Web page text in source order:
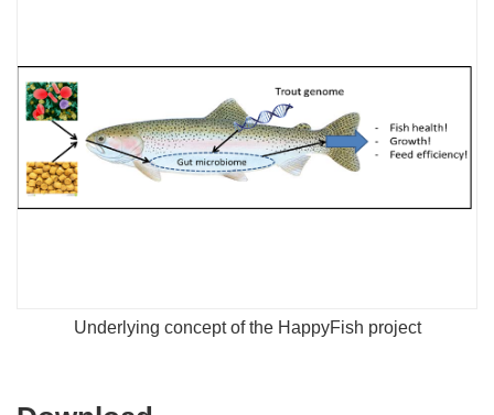
Underlying concept of the HappyFish project